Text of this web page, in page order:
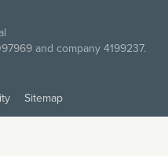
and company 4199237.
Sitemap